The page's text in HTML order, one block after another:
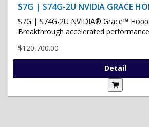
S7G | S74G-2U NVIDIA GRACE
S7G | S74G-2U NVIDIA® Grace™
Breakthrough accelerated
$120,700.00
Detail